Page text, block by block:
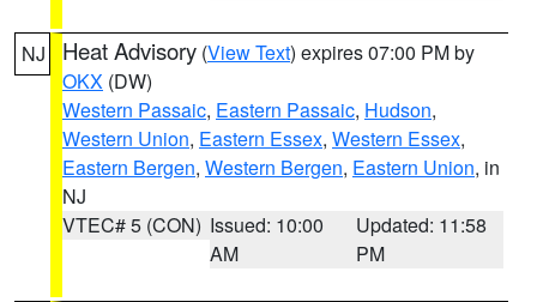
NJ Heat Advisory (View Text) expires 07:00 PM by
OKX (DW)
Western Passaic, Eastern Passaic, Hudson,
Western Union, Eastern Essex, Western Essex,
Eastern Bergen, Western Bergen, Eastern Union, in
NJ
VTEC# 5 (CON) Issued: 10:00
AM
Updated: 11:58
PM